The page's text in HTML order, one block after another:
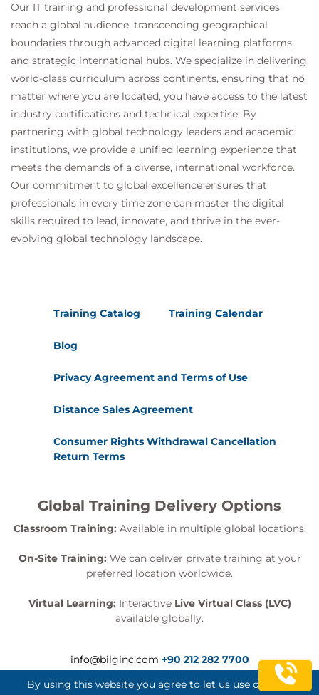
Our IT training and professional development services
reach a global audience, transcending geographical
boundaries through advanced digital learning platforms
and strategic international hubs. We specialize in delivering
world-class curriculum across continents, ensuring that no
matter where you are located, you have access to the latest
industry certifications and technical expertise. By
partnering with global technology leaders and academic
institutions, we provide a unified learning experience that
meets the demands of a diverse, international workforce.
Our commitment to global excellence ensures that
professionals in every time zone can master the digital
skills required to lead, innovate, and thrive in the ever-
evolving global technology landscape.
Training Catalog Training Calendar
Blog
Privacy Agreement and Terms of Use
Distance Sales Agreement
Consumer Rights Withdrawal Cancellation
Return Terms
Global Training Delivery Options
Classroom Training: Available in multiple global locations.
On-Site Training: We can deliver private training at your
preferred location worldwide.
Virtual Learning: Interactive Live Virtual Class (LVC)
available globally.
info@bilginc.com +90 212 282 7700
By using this website you agree to let us use cookies.